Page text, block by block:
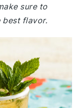
sure to
best flavor.